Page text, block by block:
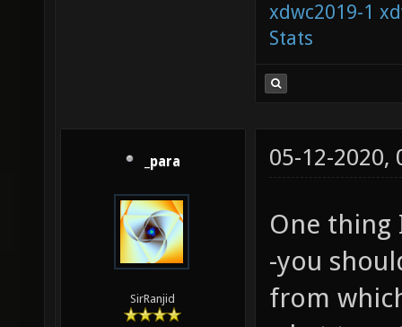
xdwc2019-1
Stats
_para
SirRanjid
05-12-2020,
One thing
-you
from